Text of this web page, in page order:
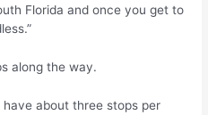
Florida and once you get to
along the way.
have about three stops per